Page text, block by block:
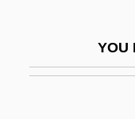
YOU